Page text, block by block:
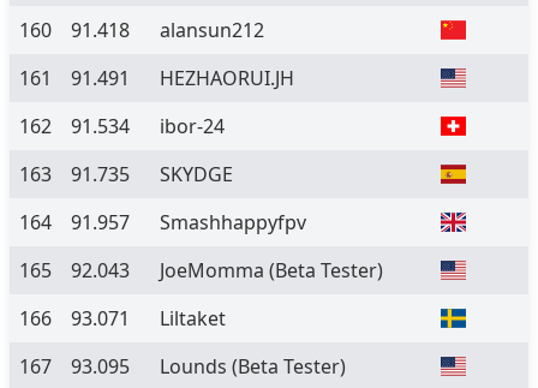
160
91.418
alansun212
161
91.491
HEZHAORUI.JH
162
91.534
ibor-24
163
91.735
SKYDGE
164
91.957
Smashhappyfpv
165
92.043 JoeMomma (Beta Tester)
166
93.071
Liltaket
167
93.095 Lounds (Beta Tester)